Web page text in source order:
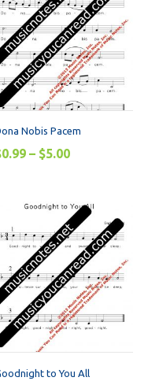
Nobis Pacem
0.99 – $5.00
to You All